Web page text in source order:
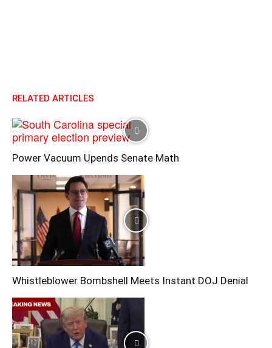
RELATED ARTICLES
Power Vacuum Upends Senate Math
Whistleblower Bombshell Meets Instant DOJ Denial